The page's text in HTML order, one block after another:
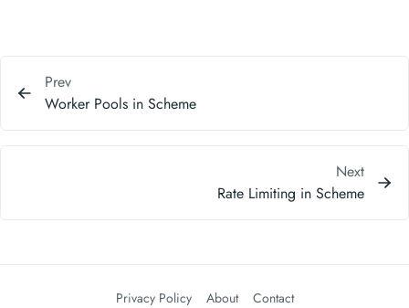
Prev
Worker Pools in Scheme
Next
Rate Limiting in Scheme
Privacy Policy About Contact